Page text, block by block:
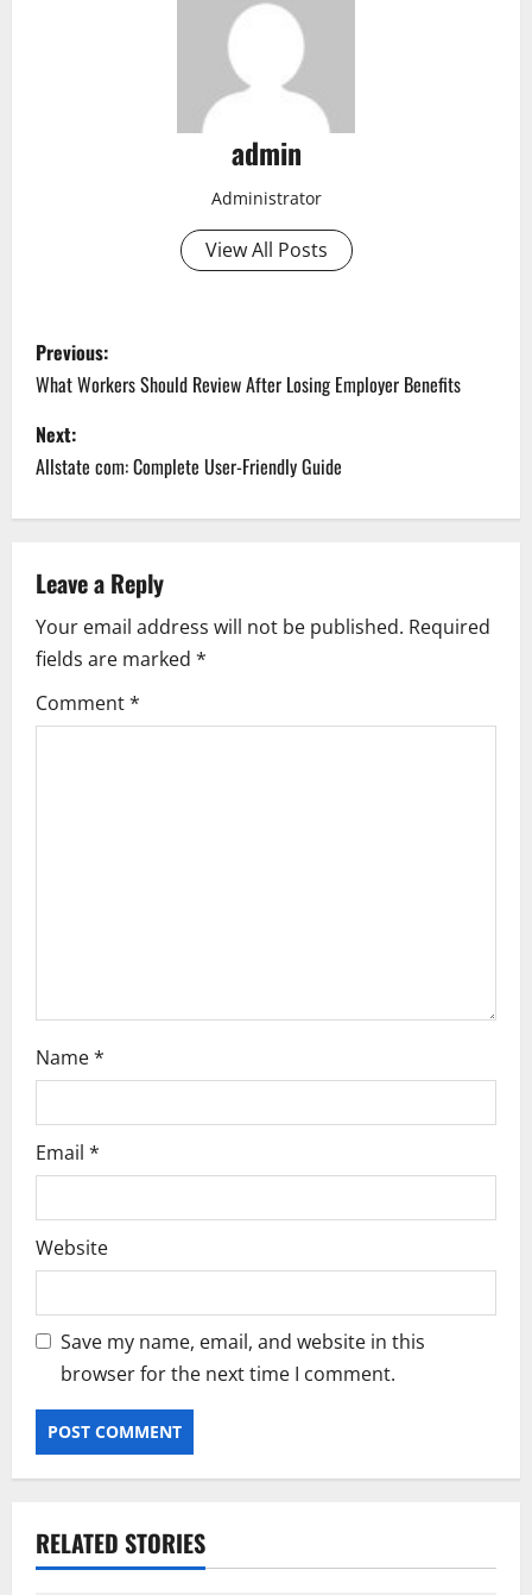
admin
Administrator
View All Posts
P
o
s
t
a
v
i
g
Previous:
What Workers Should Review After Losing Employer Benefits
Next:
Allstate com: Complete User-Friendly Guide
Leave a Reply
Your email address will not be published. Required
fields are marked *
Comment*
Name*
Email *
Website
Save my name, email, and website in this
browser for the next time I comment.
RELATED STORIES